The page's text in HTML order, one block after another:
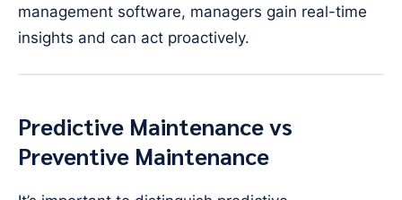
management software, managers gain real-time
insights and can act proactively.
Predictive Maintenance vs
Preventive Maintenance